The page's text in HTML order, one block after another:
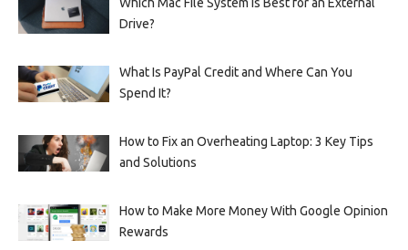
Drive?
What Is PayPal Credit and Where Can You
Spend It?
How to Fix an Overheating Laptop: 3 Key Tips
and Solutions
How to Make More Money With Google Opinion
Rewards